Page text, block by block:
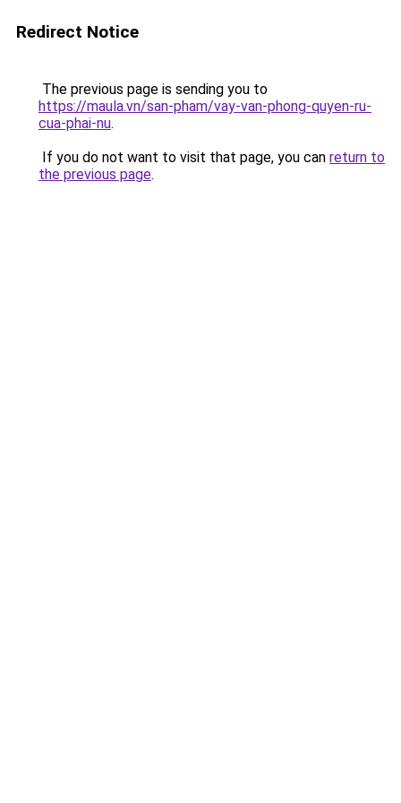
Redirect Notice
The previous page is sending you to
https://maula.vn/san-pham/vay-van-phong-quyen-ru-
cua-phai-nu.
If you do not want to visit that page, you can return to
the previous page.